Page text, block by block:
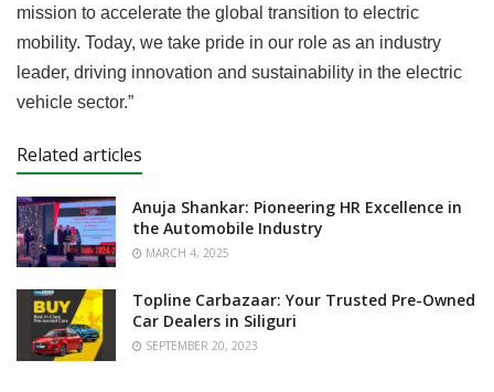
mission to accelerate the global transition to electric
mobility. Today, we take pride in our role as an industry
leader, driving innovation and sustainability in the electric
vehicle sector.”
Related articles
Anuja Shankar: Pioneering HR Excellence in
the Automobile Industry
MARCH 4, 2025
Topline Carbazaar: Your Trusted Pre-Owned
Car Dealers in Siliguri
SEPTEMBER 20, 2023